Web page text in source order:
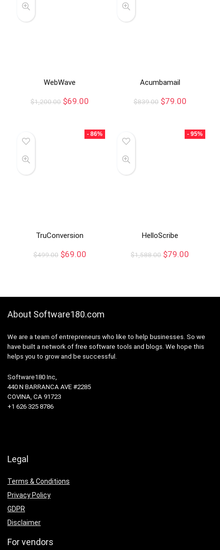
WebWave
$1,200.00 $69.00
Acumbamail
$839.00 $79.00
- 86%
TruConversion
$499.00 $69.00
- 95%
HelloScribe
$1,588.00 $79.00
About Software180.com
We are a team of entrepreneurs who like to help businesses. So we
have built a network of free software tools and blogs. We hope this
helps you to grow and be successful.
Software180 Inc,
440 N BARRANCA AVE #2285
COVINA, CA 91723
+1 626 325 8786
Legal
Terms & Conditions
Privacy Policy
GDPR
Disclaimer
For vendors